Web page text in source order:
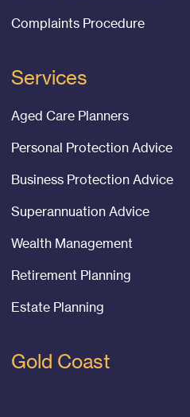
Complaints Procedure
Services
Aged Care Planners
Personal Protection Advice
Business Protection Advice
Superannuation Advice
Wealth Management
Retirement Planning
Estate Planning
Gold Coast